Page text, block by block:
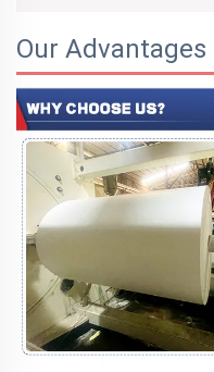
Our Advantages